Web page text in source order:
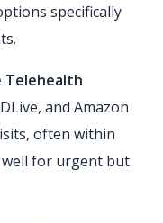
specifically
Telehealth
and Amazon
often within
well for urgent but